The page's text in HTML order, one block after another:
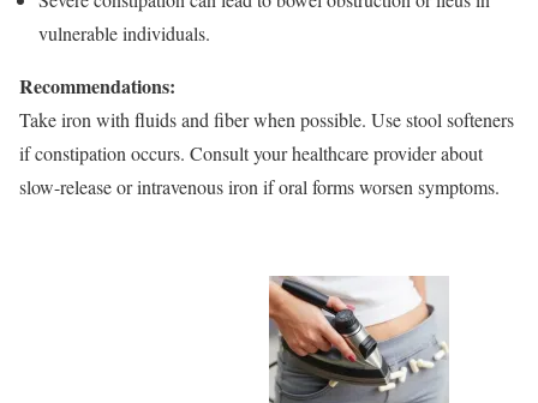
vulnerable individuals.​
Recommendations:
Take iron with fluids and fiber when possible. Use stool softeners
if constipation occurs. Consult your healthcare provider about
slow-release or intravenous iron if oral forms worsen symptoms.